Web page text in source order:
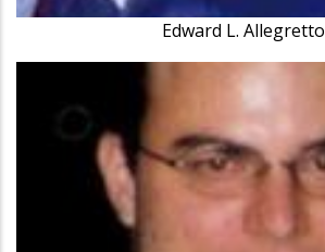
Edward L. Allegretto